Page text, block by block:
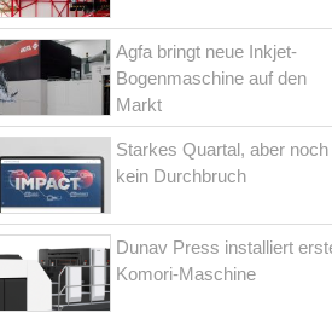
Agfa bringt neue Inkjet-
Bogenmaschine auf den
Markt
Starkes Quartal, aber noch
kein Durchbruch
Dunav Press installiert
Komori-Maschine